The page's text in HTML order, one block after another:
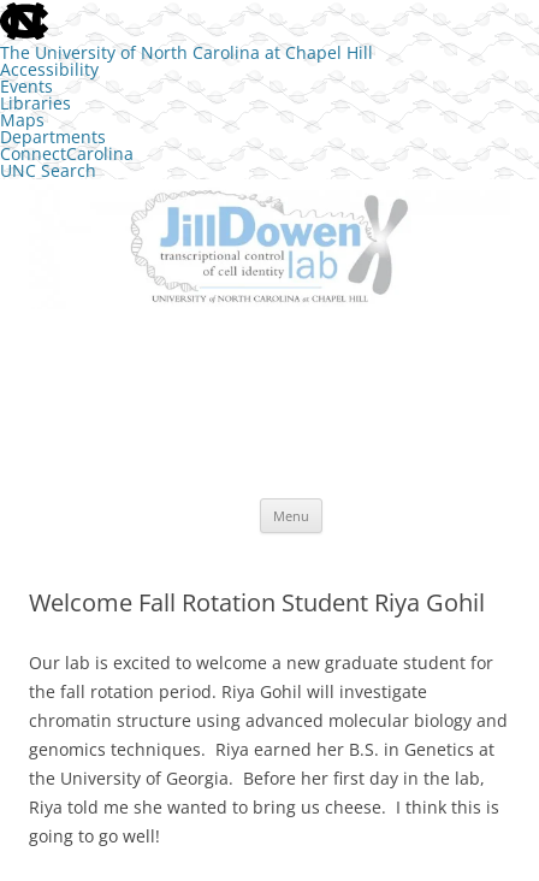
skip to the end of the global utility bar
The University of North Carolina at Chapel Hill
Accessibility
Events
Libraries
Maps
Departments
ConnectCarolina
UNC Search
skip to main
Skip to content
The Jill Dowen Lab at UNC
Transcriptional control of cell identity
Menu
Welcome Fall Rotation Student Riya Gohil
Our lab is excited to welcome a new graduate student for
the fall rotation period. Riya Gohil will investigate
chromatin structure using advanced molecular biology and
genomics techniques. Riya earned her B.S. in Genetics at
the University of Georgia. Before her first day in the lab,
Riya told me she wanted to bring us cheese. I think this is
going to go well!